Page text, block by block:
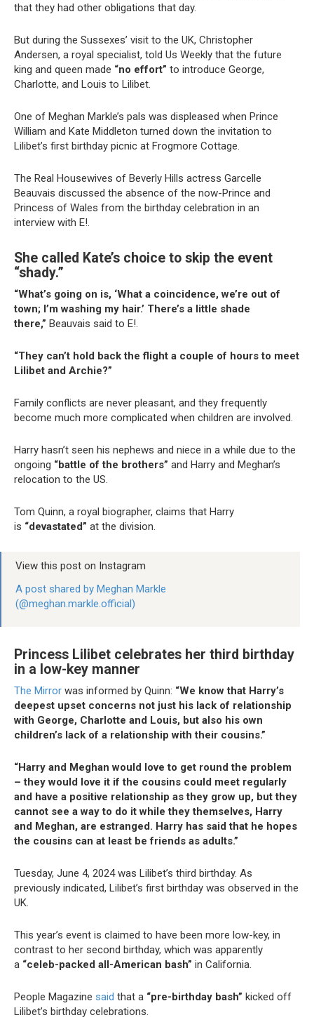
that they had other obligations that day.
But during the Sussexes’ visit to the UK, Christopher
Andersen, a royal specialist, told Us Weekly that the future
king and queen made “no effort” to introduce George,
Charlotte, and Louis to Lilibet.
One of Meghan Markle’s pals was displeased when Prince
William and Kate Middleton turned down the invitation to
Lilibet’s first birthday picnic at Frogmore Cottage.
The Real Housewives of Beverly Hills actress Garcelle
Beauvais discussed the absence of the now-Prince and
Princess of Wales from the birthday celebration in an
interview with E!.
She called Kate’s choice to skip the event
“shady.”
“What’s going on is, ‘What a coincidence, we’re out of
town; I’m washing my hair.’ There’s a little shade
there,” Beauvais said to E!.
“They can’t hold back the flight a couple of hours to meet
Lilibet and Archie?”
Family conflicts are never pleasant, and they frequently
become much more complicated when children are involved.
Harry hasn’t seen his nephews and niece in a while due to the
ongoing “battle of the brothers” and Harry and Meghan’s
relocation to the US.
Tom Quinn, a royal biographer, claims that Harry
is “devastated” at the division.
View this post on Instagram
A post shared by Meghan Markle
(@meghan.markle.official)
Princess Lilibet celebrates her third birthday
in a low-key manner
The Mirror was informed by Quinn: “We know that Harry’s
deepest upset concerns not just his lack of relationship
with George, Charlotte and Louis, but also his own
children’s lack of a relationship with their cousins.”
“Harry and Meghan would love to get round the problem
– they would love it if the cousins could meet regularly
and have a positive relationship as they grow up, but they
cannot see a way to do it while they themselves, Harry
and Meghan, are estranged. Harry has said that he hopes
the cousins can at least be friends as adults.”
Tuesday, June 4, 2024 was Lilibet’s third birthday. As
previously indicated, Lilibet’s first birthday was observed in the
UK.
This year’s event is claimed to have been more low-key, in
contrast to her second birthday, which was apparently
a “celeb-packed all-American bash” in California.
People Magazine said that a “pre-birthday bash” kicked off
Lilibet’s birthday celebrations.